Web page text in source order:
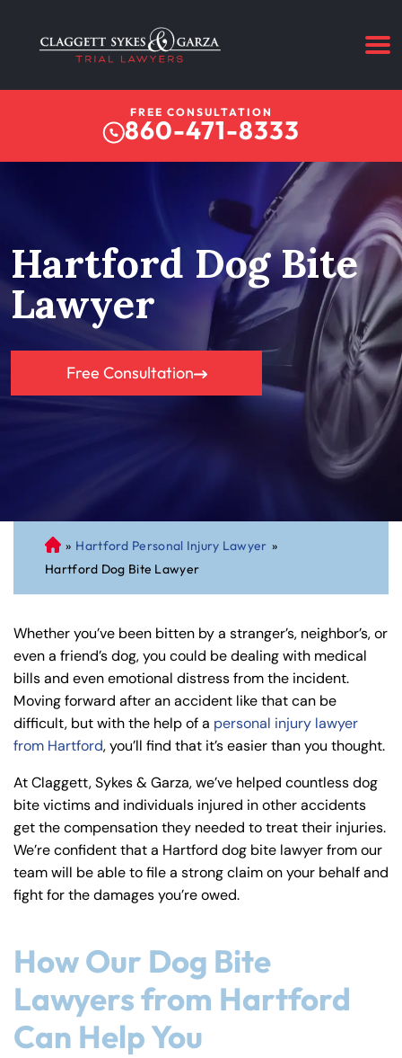
FREE CONSULTATION
860-471-8333
Hartford Dog Bite
Lawyer
Free Consultation
C
on
ne
cu
t
Pe
rs
on
al
ur
» Hartford Personal Injury Lawyer »
Hartford Dog Bite Lawyer
Whether you’ve been bitten by a stranger’s, neighbor’s, or
even a friend’s dog, you could be dealing with medical
bills and even emotional distress from the incident.
Moving forward after an accident like that can be
difficult, but with the help of a personal injury lawyer
from Hartford, you’ll find that it’s easier than you thought.
At Claggett, Sykes & Garza, we’ve helped countless dog
bite victims and individuals injured in other accidents
get the compensation they needed to treat their injuries.
We’re confident that a Hartford dog bite lawyer from our
team will be able to file a strong claim on your behalf and
fight for the damages you’re owed.
How Our Dog Bite
Lawyers from Hartford
Can Help You